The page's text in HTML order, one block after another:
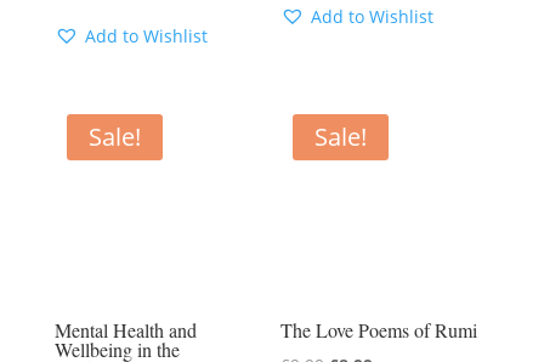
Add to Wishlist
was: is:
Add to Wishlist
Sale!
Mental Health and
Wellbeing in the
Sale!
The Love Poems of Rumi